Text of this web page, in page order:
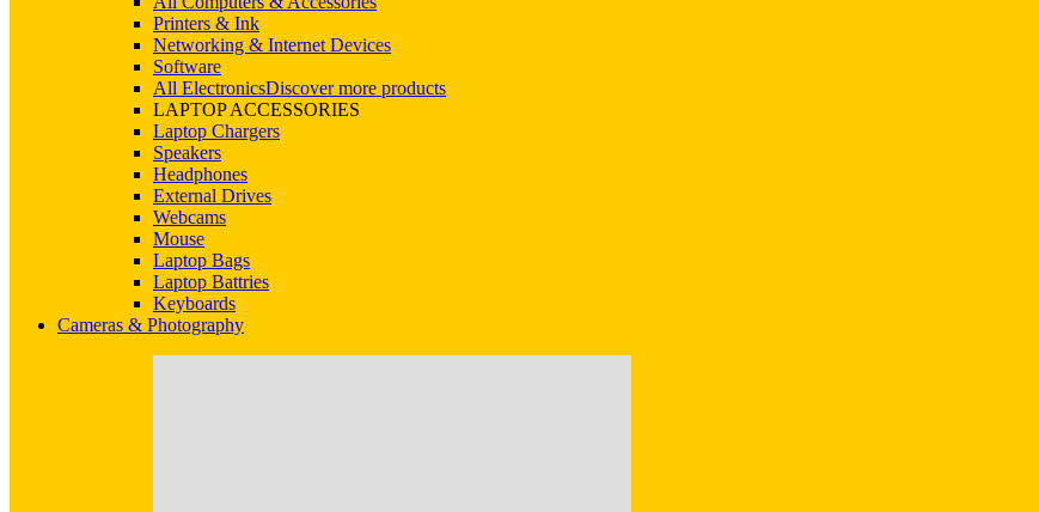
Printers & Ink
Networking & Internet Devices
Software
All ElectronicsDiscover more products
LAPTOP ACCESSORIES
Laptop Chargers
Speakers
Headphones
External Drives
Webcams
Mouse
Laptop Bags
Laptop Battries
Keyboards
Cameras & Photography